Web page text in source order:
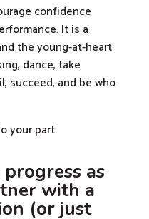
confidence
It is a
the young-at-heart
dance, take
succeed, and be who
your part.
as
with a
(or just